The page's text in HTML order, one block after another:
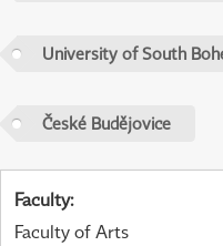
University of South
České Budějovice
Faculty:
Faculty of Arts